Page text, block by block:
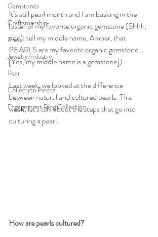
Gemstones
Craftsmanship
Press
Jewelry Industry
Pearl
Collection Pieces
Engagement Ring Collection
It’s still pearl month and I am basking in the
luster of my favorite organic gemstone (Shhh,
don’t tell my middle name, Amber, that
PEARLS are my favorite organic gemstone…
[Yes, my middle name is a gemstone]).
Last week, we looked at the difference
between natural and cultured pearls. This
week, let’s talk about the steps that go into
culturing a pearl.
How are pearls cultured?